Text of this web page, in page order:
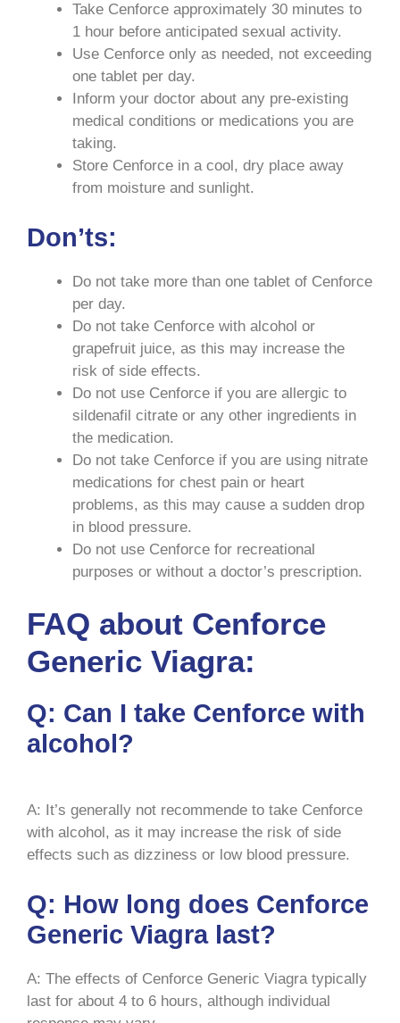
Take Cenforce approximately 30 minutes to
1 hour before anticipated sexual activity.
Use Cenforce only as needed, not exceeding
one tablet per day.
Inform your doctor about any pre-existing
medical conditions or medications you are
taking.
Store Cenforce in a cool, dry place away
from moisture and sunlight.
Don’ts:
Do not take more than one tablet of Cenforce
per day.
Do not take Cenforce with alcohol or
grapefruit juice, as this may increase the
risk of side effects.
Do not use Cenforce if you are allergic to
sildenafil citrate or any other ingredients in
the medication.
Do not take Cenforce if you are using nitrate
medications for chest pain or heart
problems, as this may cause a sudden drop
in blood pressure.
Do not use Cenforce for recreational
purposes or without a doctor’s prescription.
FAQ about Cenforce
Generic Viagra:
Q: Can I take Cenforce with
alcohol?
A: It’s generally not recommende to take Cenforce
with alcohol, as it may increase the risk of side
effects such as dizziness or low blood pressure.
Q: How long does Cenforce
Generic Viagra last?
A: The effects of Cenforce Generic Viagra typically
last for about 4 to 6 hours, although individual